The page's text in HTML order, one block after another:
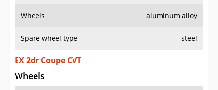
Wheels aluminum alloy
Spare wheel type steel
EX 2dr Coupe CVT
Wheels